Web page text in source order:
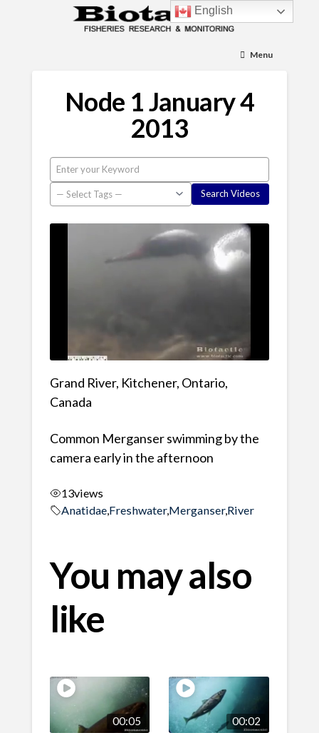
Menu
Node 1 January 4
2013
Grand River, Kitchener, Ontario,
Canada
Common Merganser swimming by the
camera early in the afternoon
13views
Anatidae, Freshwater,Merganser,River
You may also
like
00:05 00:02
English